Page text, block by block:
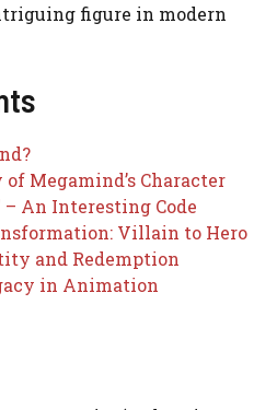
figure in modern
Megamind’s Character
– An Interesting Code
Villain to Hero
and Redemption
in Animation